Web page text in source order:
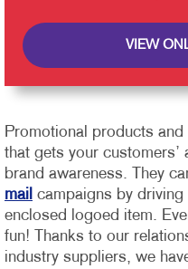
VIEW
Promotional products
that gets your customers’
brand awareness. They
mail campaigns by
enclosed logoed item.
fun!
Thanks to our
industry suppliers, we